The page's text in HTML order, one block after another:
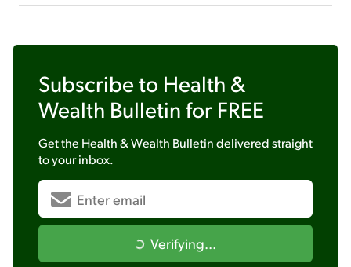
Subscribe to Health &
Wealth Bulletin for FREE
Get the Health & Wealth Bulletindelivered straight
to your inbox.
Verifying...